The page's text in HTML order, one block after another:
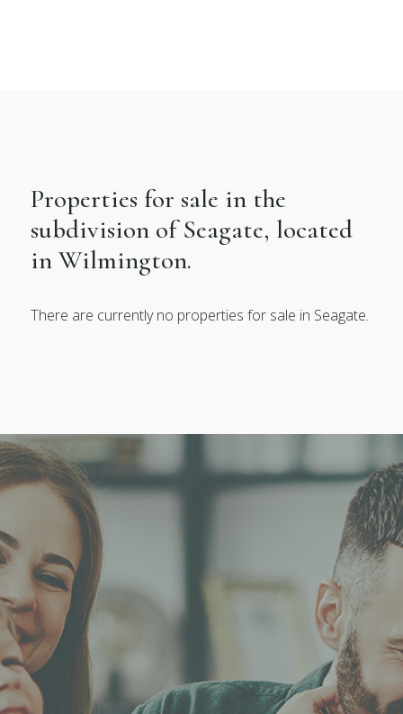
Properties for sale in the
subdivision of Seagate, located
in Wilmington.
There are currently no properties for sale in Seagate.